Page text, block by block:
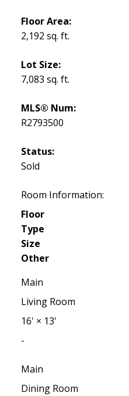
Floor Area:
2,192 sq. ft.
Lot Size:
7,083 sq. ft.
MLS® Num:
R2793500
Status:
Sold
Room Information:
Floor
Type
Size
Other
Main
Living Room
16' × 13'
-
Main
Dining Room